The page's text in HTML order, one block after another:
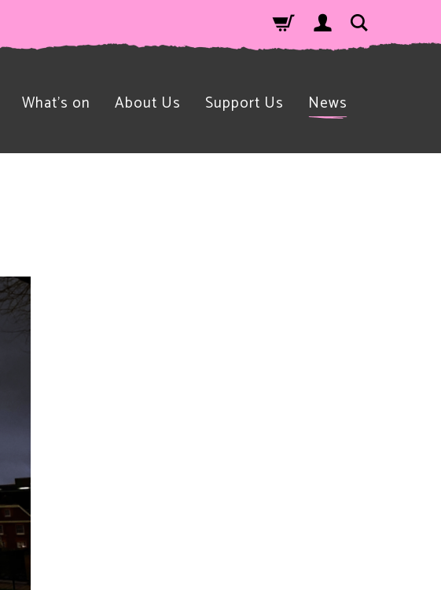
What’s on About Us Support Us News